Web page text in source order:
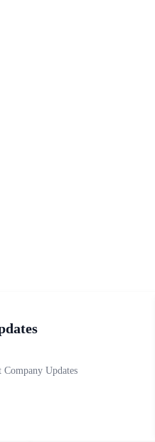
Company Updates